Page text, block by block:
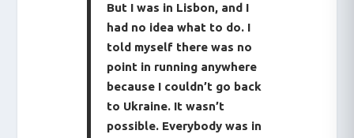
But I was in Lisbon, and I
had no idea what to do. I
told myself there was no
point in running anywhere
because I couldn’t go back
to Ukraine. It wasn’t
possible. Everybody was in